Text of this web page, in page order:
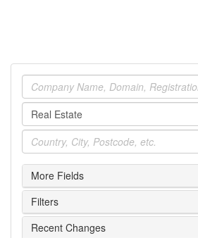
Company
Industry
Location
More Fields
Filters
Recent Changes